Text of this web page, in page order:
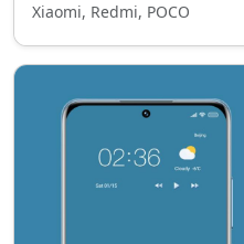
Xiaomi, Redmi, POCO